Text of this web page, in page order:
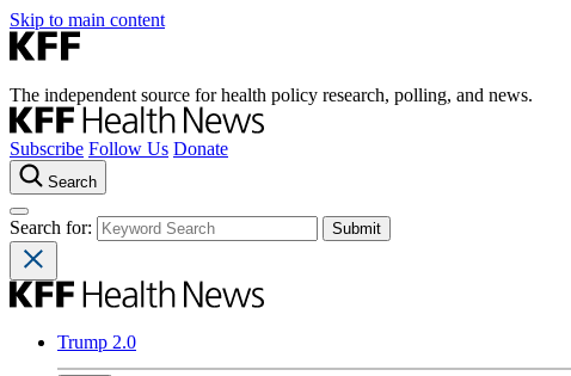
Skip to main content
The independent source for health policy research, polling, and news.
Subscribe Follow Us Donate
Search
Search for:
Trump 2.0